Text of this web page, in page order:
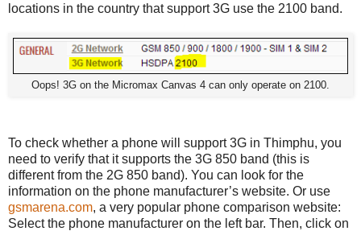
locations in the country that support 3G use the 2100 band.
Oops! 3G on the Micromax Canvas 4 can only operate on 2100.
To check whether a phone will support 3G in Thimphu, you
need to verify that it supports the 3G 850 band (this is
different from the 2G 850 band). You can look for the
information on the phone manufacturer’s website. Or use
gsmarena.com, a very popular phone comparison website:
Select the phone manufacturer on the left bar. Then, click on